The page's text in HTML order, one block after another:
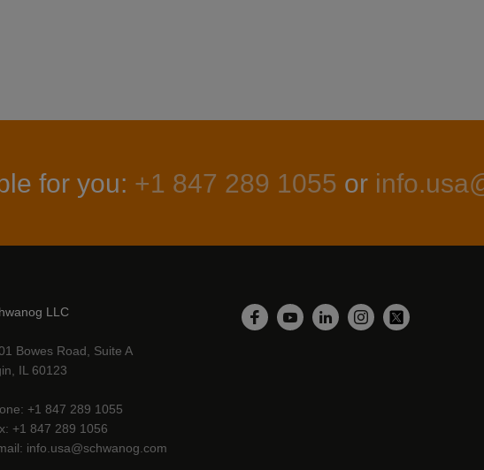
for you: +1 847 289 1055 or
LLC
Bowes Road, Suite A
IL 60123
+1 847 289 1055
+1 847 289 1056
info.usa@schwanog.com
Facebook
YouTubeLinkedInInstagram
Twitter